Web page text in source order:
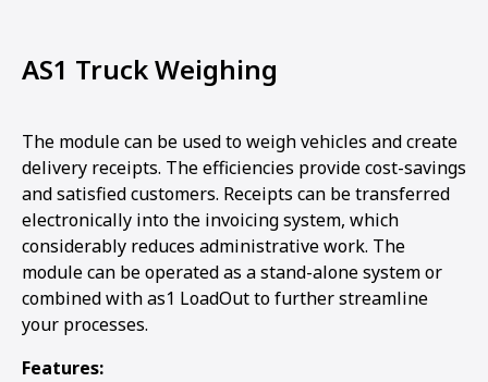
AS1 Truck Weighing
The module can be used to weigh vehicles and create
delivery receipts. The efficiencies provide cost-savings
and satisfied customers. Receipts can be transferred
electronically into the invoicing system, which
considerably reduces administrative work. The
module can be operated as a stand-alone system or
combined with as1 LoadOut to further streamline
your processes.
Features: